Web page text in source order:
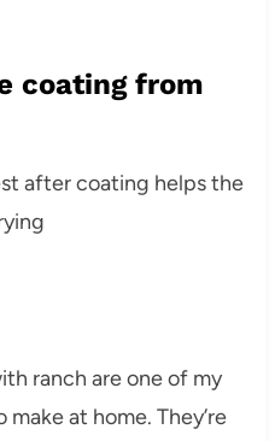
coating from
after coating helps the
ranch are one of my
at home. They’re